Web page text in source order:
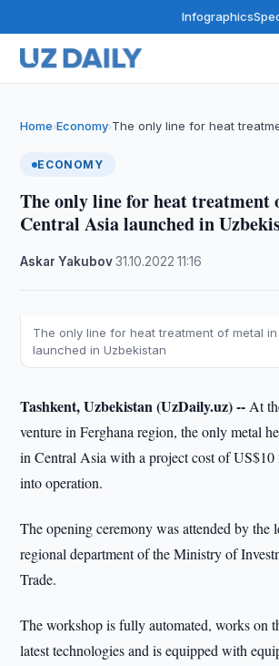
Infographics
Home›Economy›The only line for heat
ECONOMY
The only line for heat treatment
Central Asia launched in
Askar Yakubov·31.10.2022 ·11:16
The only line for heat treatment of metal
launched in Uzbekistan
Tashkent, Uzbekistan (UzDaily.uz) -- At
venture in Ferghana region, the only metal
in Central Asia with a project cost of
into operation.
The opening ceremony was attended by the
regional department of the Ministry of
Trade.
The workshop is fully automated, works on
latest technologies and is equipped with